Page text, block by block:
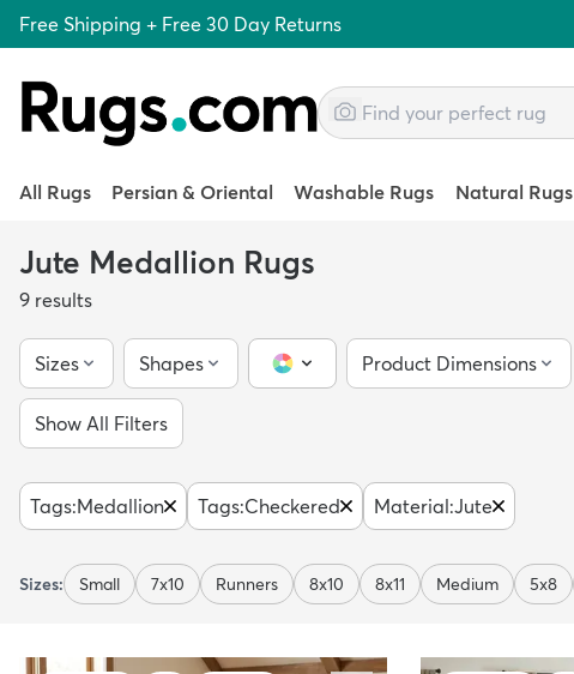
Free Shipping + Free 30 Day Returns
All Rugs Persian & Oriental Washable Rugs Natural Rugs
Jute Medallion Rugs
9 results
Sizes Shapes
Color Picker
Product Dimensions
Show All Filters
Tags:Medallion Tags:Checkered Material:Jute
Sizes: Small 7x10 Runners 8x10 8x11 Medium 5x8